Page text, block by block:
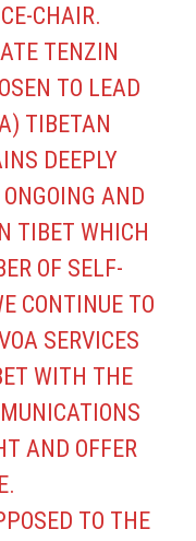
CHAIR.
TENZIN
TO LEAD
TIBETAN
DEEPLY
AND
TIBET WHICH
OF SELF-
CONTINUE TO
SERVICES
WITH THE
AND OFFER
TO THE